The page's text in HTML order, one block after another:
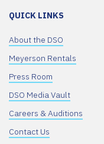
QUICK LINKS
About the DSO
Meyerson Rentals
Press Room
DSO Media Vault
Careers & Auditions
Contact Us